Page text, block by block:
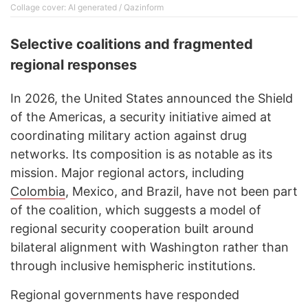
Collage cover: AI generated / Qazinform
Selective coalitions and fragmented
regional responses
In 2026, the United States announced the Shield
of the Americas, a security initiative aimed at
coordinating military action against drug
networks. Its composition is as notable as its
mission. Major regional actors, including
Colombia, Mexico, and Brazil, have not been part
of the coalition, which suggests a model of
regional security cooperation built around
bilateral alignment with Washington rather than
through inclusive hemispheric institutions.
Regional governments have responded